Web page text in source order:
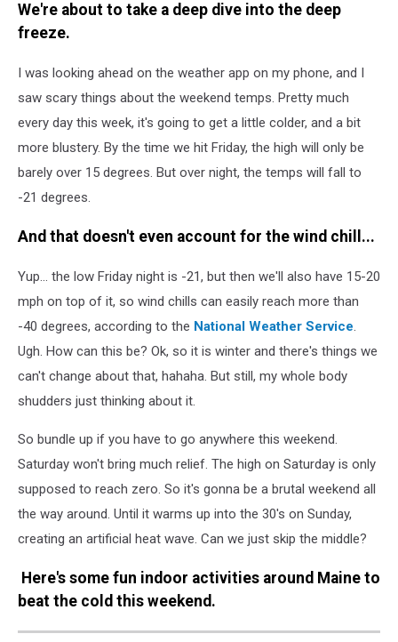
We're about to take a deep dive into the deep
freeze.
I was looking ahead on the weather app on my phone, and I
saw scary things about the weekend temps. Pretty much
every day this week, it's going to get a little colder, and a bit
more blustery. By the time we hit Friday, the high will only be
barely over 15 degrees. But over night, the temps will fall to
-21 degrees.
And that doesn't even account for the wind chill...
Yup... the low Friday night is -21, but then we'll also have 15-20
mph on top of it, so wind chills can easily reach more than
-40 degrees, according to the National Weather Service.
Ugh. How can this be? Ok, so it is winter and there's things we
can't change about that, hahaha. But still, my whole body
shudders just thinking about it.
So bundle up if you have to go anywhere this weekend.
Saturday won't bring much relief. The high on Saturday is only
supposed to reach zero. So it's gonna be a brutal weekend all
the way around. Until it warms up into the 30's on Sunday,
creating an artificial heat wave. Can we just skip the middle?
Here's some fun indoor activities around Maine to
beat the cold this weekend.